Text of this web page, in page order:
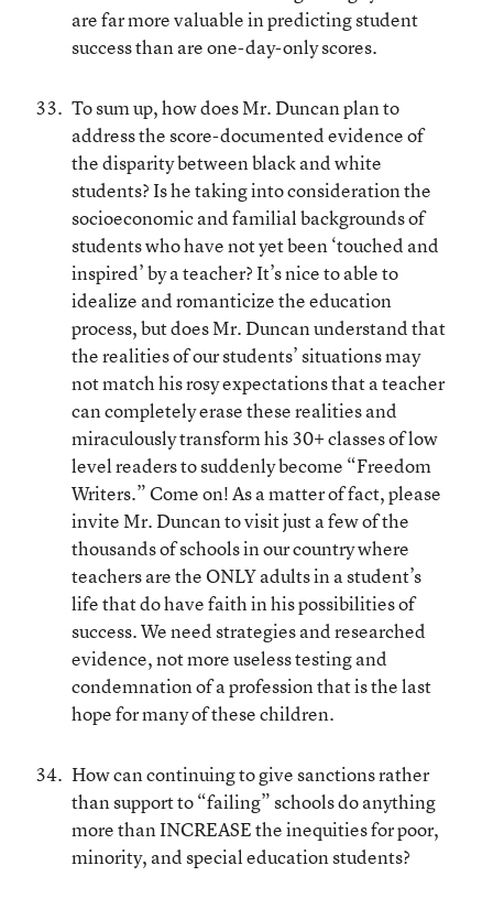
are far more valuable in predicting student
success than are one-day-only scores.
To sum up, how does Mr. Duncan plan to
address the score-documented evidence of
the disparity between black and white
students? Is he taking into consideration the
socioeconomic and familial backgrounds of
students who have not yet been ‘touched and
inspired’ by a teacher? It’s nice to able to
idealize and romanticize the education
process, but does Mr. Duncan understand that
the realities of our students’ situations may
not match his rosy expectations that a teacher
can completely erase these realities and
miraculously transform his 30+ classes of low
level readers to suddenly become “Freedom
Writers.” Come on! As a matter of fact, please
invite Mr. Duncan to visit just a few of the
thousands of schools in our country where
teachers are the ONLY adults in a student’s
life that do have faith in his possibilities of
success. We need strategies and researched
evidence, not more useless testing and
condemnation of a profession that is the last
hope for many of these children.
How can continuing to give sanctions rather
than support to “failing” schools do anything
more than INCREASE the inequities for poor,
minority, and special education students?